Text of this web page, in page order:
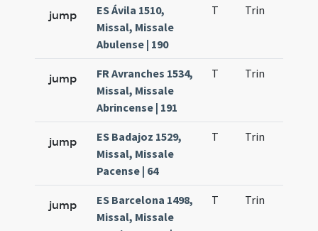
jump
ES Ávila 1510,
Missal, Missale
Abulense | 190
T Trin
jump
FR Avranches 1534,
Missal, Missale
Abrincense | 191
T Trin
jump
ES Badajoz 1529,
Missal, Missale
Pacense | 64
T Trin
jump
ES Barcelona 1498,
Missal, Missale
T Trin